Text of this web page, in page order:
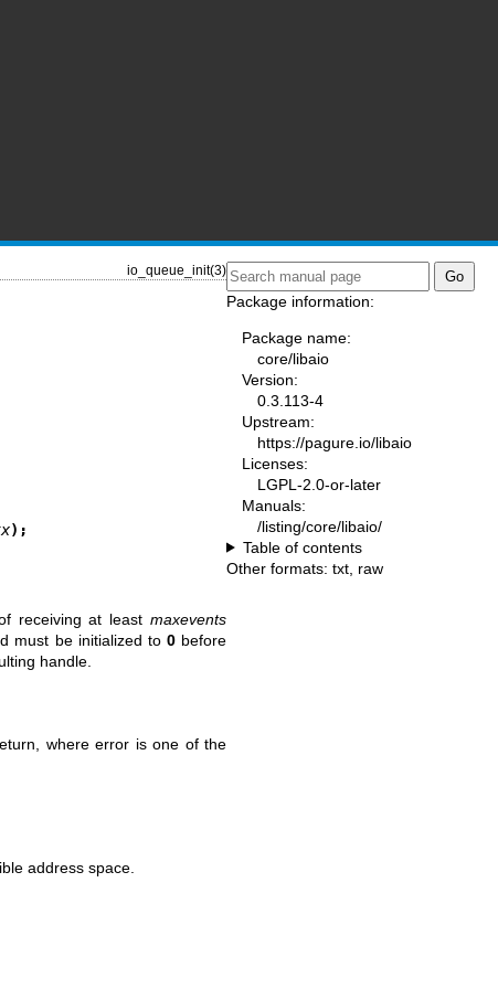
io_queue_init(3)
);
receiving at least maxevents
must be initialized to 0before
handle.
where error is one of the
address space.
Package information:
Package name:
core/libaio
Version:
0.3.113-4
Upstream:
https://pagure.io/libaio
Licenses:
LGPL-2.0-or-later
Manuals:
/listing/core/libaio/
Table of contents
Other formats: txt raw